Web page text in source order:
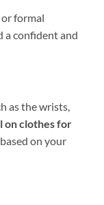
formal
a confident and
as the wrists,
on clothes for
on your